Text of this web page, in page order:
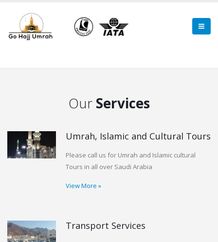
Our Services
Umrah, Islamic and Cultural Tours
Please call us for Umrah and Islamic cultural
Tours in all over Saudi Arabia
View More »
Transport Services